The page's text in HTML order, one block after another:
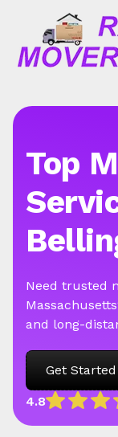
4.8
Top
Need trusted
and long-
Get Started